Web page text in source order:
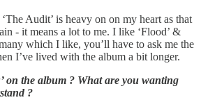
Audit’ is heavy on on my heart as that
- it means a lot to me. I like ‘Flood’ &
which I like, you’ll have to ask me the
I’ve lived with the album a bit longer.
on the album ? What are you wanting
?